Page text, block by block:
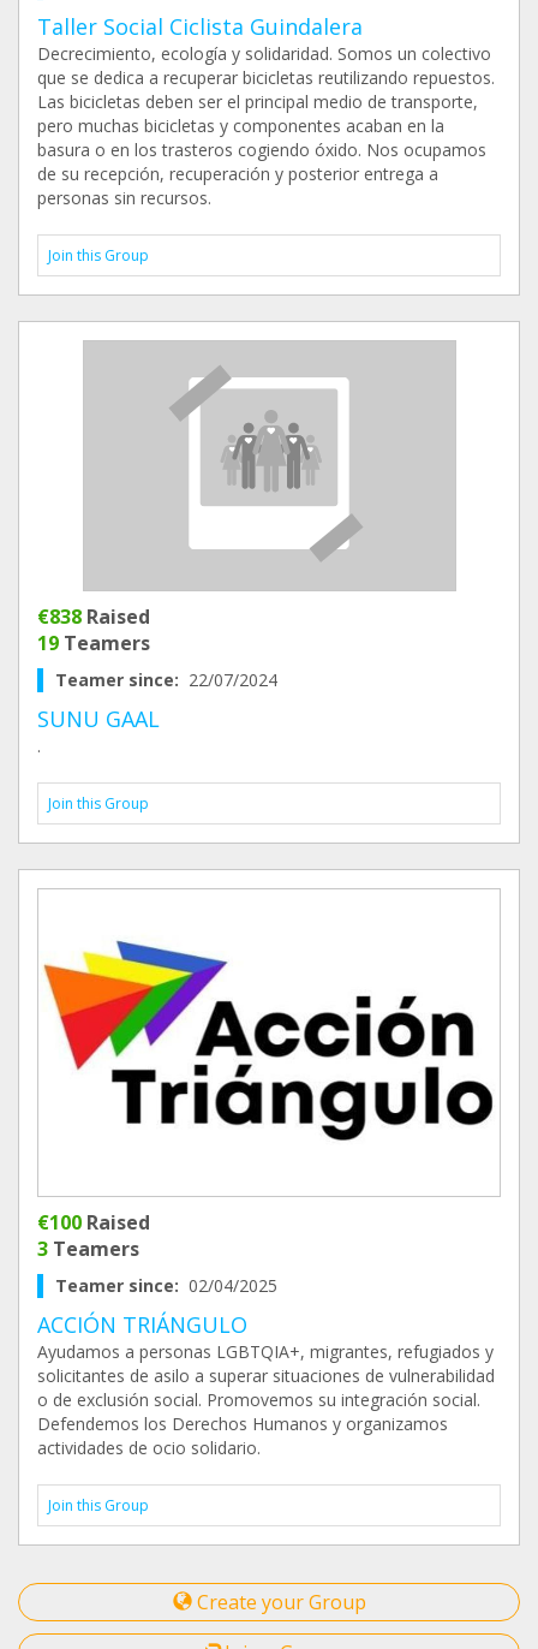
Taller Social Ciclista Guindalera
Decrecimiento, ecología y solidaridad. Somos un colectivo
que se dedica a recuperar bicicletas reutilizando repuestos.
Las bicicletas deben ser el principal medio de transporte,
pero muchas bicicletas y componentes acaban en la
basura o en los trasteros cogiendo óxido. Nos ocupamos
de su recepción, recuperación y posterior entrega a
personas sin recursos.
Join this Group
€838 Raised
19 Teamers
Teamer since: 22/07/2024
SUNU GAAL
.
Join this Group
€100 Raised
3 Teamers
Teamer since: 02/04/2025
ACCIÓN TRIÁNGULO
Ayudamos a personas LGBTQIA+, migrantes, refugiados y
solicitantes de asilo a superar situaciones de vulnerabilidad
o de exclusión social. Promovemos su integración social.
Defendemos los Derechos Humanos y organizamos
actividades de ocio solidario.
Join this Group
Create your Group